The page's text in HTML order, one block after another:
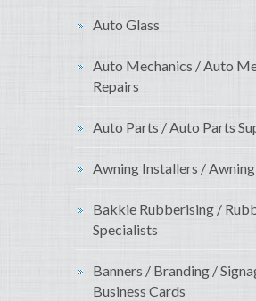
Auto Glass
Auto Mechanics / Auto
Repairs
Auto Parts / Auto Parts
Awning Installers /
Bakkie Rubberising /
Specialists
Banners / Branding /
Business Cards